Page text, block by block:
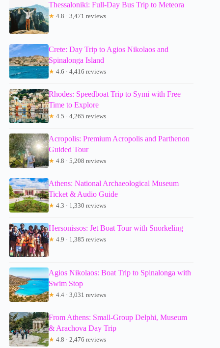
Thessaloniki: Full-Day Bus Trip to Meteora
★ 4.8 · 3,471 reviews
Crete: Day Trip to Agios Nikolaos and
Spinalonga Island
★ 4.6 · 4,416 reviews
Rhodes: Speedboat Trip to Symi with Free
Time to Explore
★ 4.5 · 4,265 reviews
Acropolis: Premium Acropolis and Parthenon
Guided Tour
★ 4.8 · 5,208 reviews
Athens: National Archaeological Museum
Ticket & Audio Guide
★ 4.3 · 1,330 reviews
Hersonissos: Jet Boat Tour with Snorkeling
★ 4.9 · 1,385 reviews
Agios Nikolaos: Boat Trip to Spinalonga with
Swim Stop
★ 4.4 · 3,031 reviews
From Athens: Small-Group Delphi, Museum
& Arachova Day Trip
★ 4.8 · 2,476 reviews